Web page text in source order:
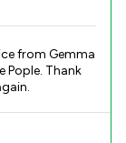
from Gemma
Pople. Thank